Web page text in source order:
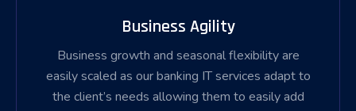
Business Agility
Business growth and seasonal flexibility are
easily scaled as our banking IT services adapt to
the client’s needs allowing them to easily add